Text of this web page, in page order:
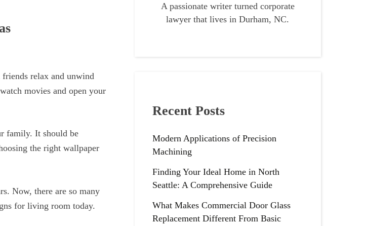
relax and unwind
movies and open your
family. It should be
the right wallpaper
Now, there are so many
for living room today.
A passionate writer turned corporate
lawyer that lives in Durham, NC.
Recent Posts
Modern Applications of Precision
Machining
Finding Your Ideal Home in North
Seattle: A Comprehensive Guide
What Makes Commercial Door Glass
Replacement Different From Basic